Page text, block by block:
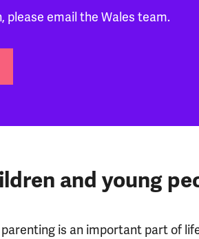
please email the Wales team.
and young
is an important part of